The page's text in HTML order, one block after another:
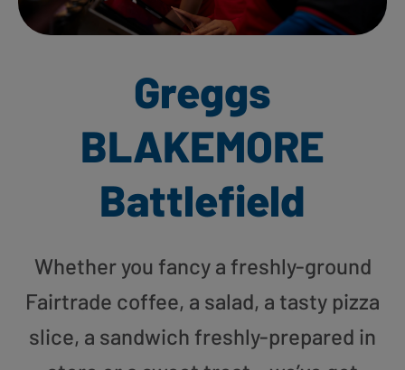
Greggs
BLAKEMORE
Battlefield
Whether you fancy a freshly-ground
Fairtrade coffee, a salad, a tasty pizza
slice, a sandwich freshly-prepared in